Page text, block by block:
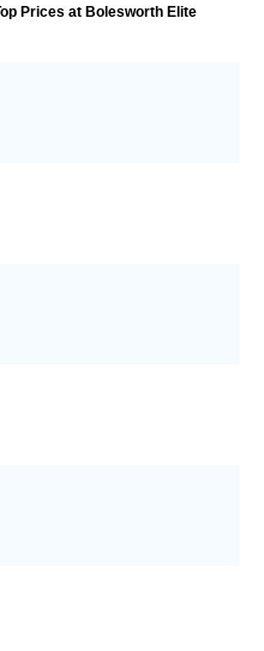
Prices at Bolesworth Elite